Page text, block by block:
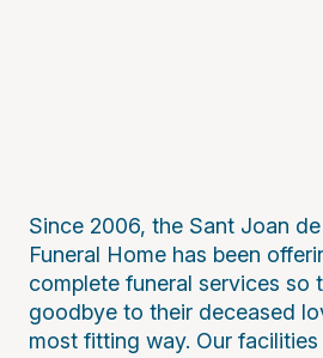
Since 2006, the Sant Joan
Funeral Home has been
complete funeral services so
goodbye to their deceased
most fitting way. Our